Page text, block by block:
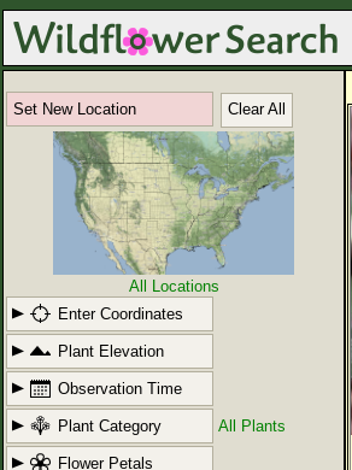
Set New Location Clear All
All Locations
Enter Coordinates
Plant Elevation
Observation Time
Plant Category All Plants
Flower Petals